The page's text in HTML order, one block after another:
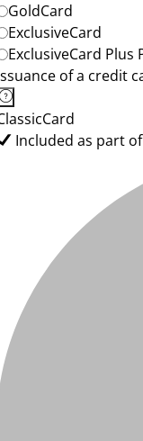
GoldCard
ExclusiveCard
ExclusiveCard Plus
of a credit
Included as part